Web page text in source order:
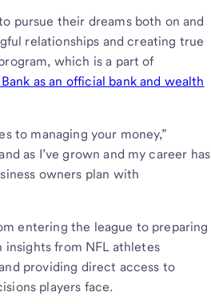
pursue their dreams both on and
relationships and creating true
which is a part of
Bank as an official bank and wealth
to managing your money,”
as I’ve grown and my career has
owners plan with
entering the league to preparing
from NFL athletes
providing direct access to
players face.